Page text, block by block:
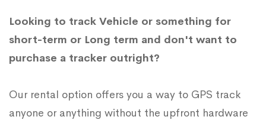
Looking to track Vehicle or something for
short-term or Long term and don't want to
purchase a tracker outright?
Our rental option offers you a way to GPS track
anyone or anything without the upfront hardware